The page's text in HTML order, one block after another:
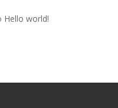
Hello world!